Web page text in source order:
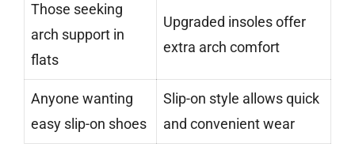
Those seeking
arch support in
flats
Upgraded insoles offer
extra arch comfort
Anyone wanting
easy slip-on shoes
Slip-on style allows quick
and convenient wear